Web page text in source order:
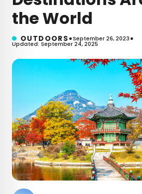
the World
OUTDOORS•September 26, 2023•
Updated: September 24, 2025